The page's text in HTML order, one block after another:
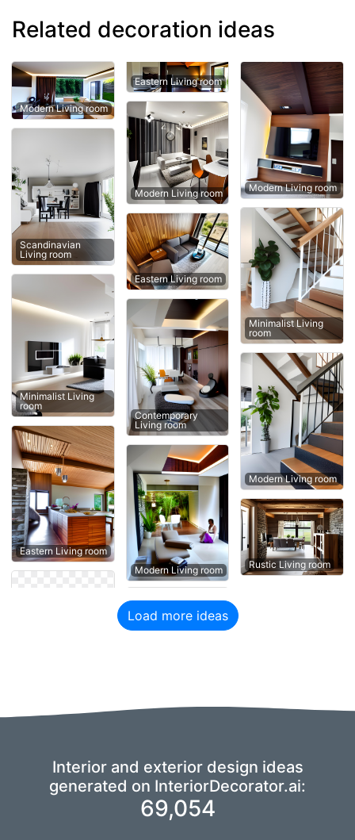
Related decoration ideas
Modern Living room
Scandinavian
Living room
Minimalist Living
room
Eastern Living room
Eastern Living room
Modern Living room
Eastern Living room
Contemporary
Living room
Modern Living room
Modern Living room
Minimalist Living
room
Modern Living room
Rustic Living room
Load more ideas
Interior and exterior design ideas
generated on InteriorDecorator.ai:
69,054